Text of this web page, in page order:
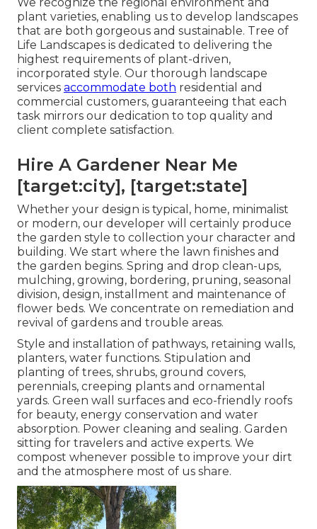
plant varieties, enabling us to develop landscapes
that are both gorgeous and sustainable. Tree of
Life Landscapes is dedicated to delivering the
highest requirements of plant-driven,
incorporated style. Our thorough landscape
services accommodate both residential and
commercial customers, guaranteeing that each
task mirrors our dedication to top quality and
client complete satisfaction.
Hire A Gardener Near Me
[target:city], [target:state]
Whether your design is typical, home, minimalist
or modern, our developer will certainly produce
the garden style to collection your character and
building. We start where the lawn finishes and
the garden begins. Spring and drop clean-ups,
mulching, growing, bordering, pruning, seasonal
division, design, installment and maintenance of
flower beds. We concentrate on remediation and
revival of gardens and trouble areas.
Style and installation of pathways, retaining walls,
planters, water functions. Stipulation and
planting of trees, shrubs, ground covers,
perennials, creeping plants and ornamental
yards. Green wall surfaces and eco-friendly roofs
for beauty, energy conservation and water
absorption. Power cleaning and sealing. Garden
sitting for travelers and active experts. We
compost whenever possible to improve your dirt
and the atmosphere most of us share.